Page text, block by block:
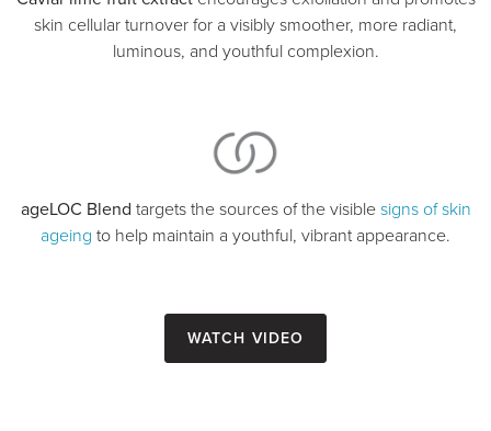
skin cellular turnover for a visibly smoother, more radiant,
luminous, and youthful complexion.
ageLOC Blend targets the sources of the visible signs of skin
ageing to help maintain a youthful, vibrant appearance.
Watch Video